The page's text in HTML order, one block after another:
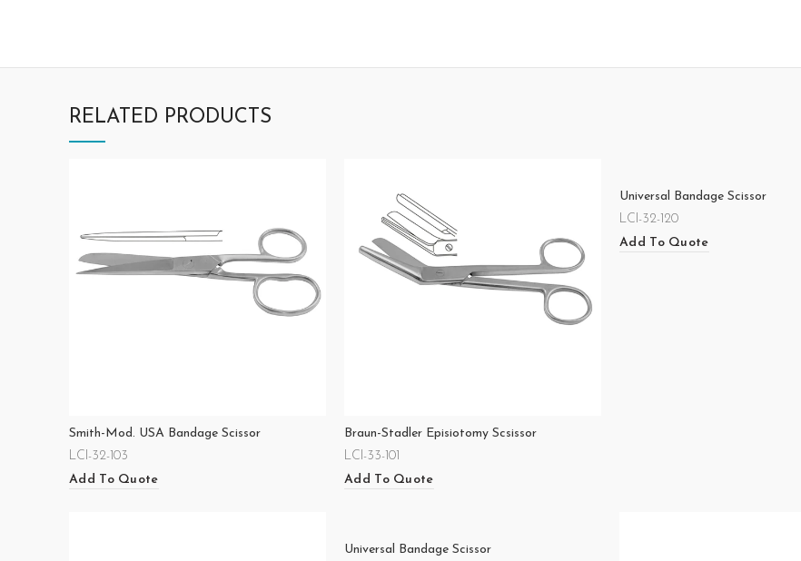
RELATED PRODUCTS
Smith-Mod. USA Bandage Scissor
LCI-32-103
Add To Quote
Braun-Stadler Episiotomy Scsissor
LCI-33-101
Add To Quote
Universal Bandage Scissor
LCI-32-120
Add To Quote
Universal Bandage Scissor